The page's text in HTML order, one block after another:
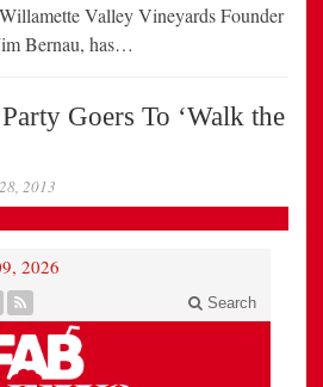
Valley Vineyards Founder
Bernau, has…
Goers To ‘Walk the
2013